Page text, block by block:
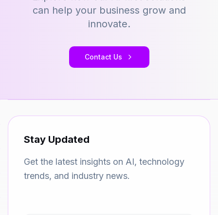
can help your business grow and
innovate.
Contact Us
Stay Updated
Get the latest insights on AI, technology
trends, and industry news.